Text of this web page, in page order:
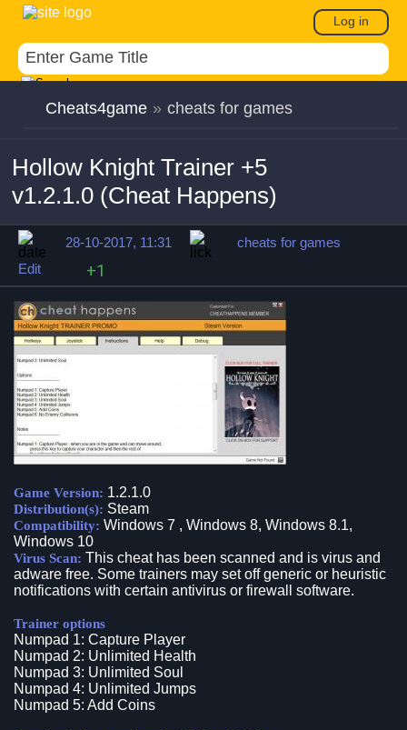
Log in
Cheats4game » cheats for games
Hollow Knight Trainer +5
v1.2.1.0 (Cheat Happens)
28-10-2017, 11:31
cheats for games
Edit
+1
Game Version: 1.2.1.0
Distribution(s): Steam
Compatibility: Windows 7 , Windows 8, Windows 8.1,
Windows 10
Virus Scan: This cheat has been scanned and is virus and
adware free. Some trainers may set off generic or heuristic
notifications with certain antivirus or firewall software.
Trainer options
Numpad 1: Capture Player
Numpad 2: Unlimited Health
Numpad 3: Unlimited Soul
Numpad 4: Unlimited Jumps
Numpad 5: Add Coins